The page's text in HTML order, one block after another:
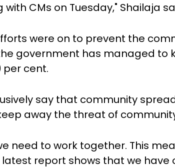
CMs on Tuesday," Shailaja
were on to prevent the
government has managed to
per cent.
say that community
away the threat of
need to work together. This
report shows that we have